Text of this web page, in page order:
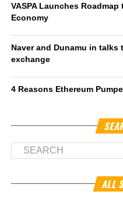
VASPA Launches
Economy
Naver and Dunamu in talks
exchange
4 Reasons Ethereum
ALL